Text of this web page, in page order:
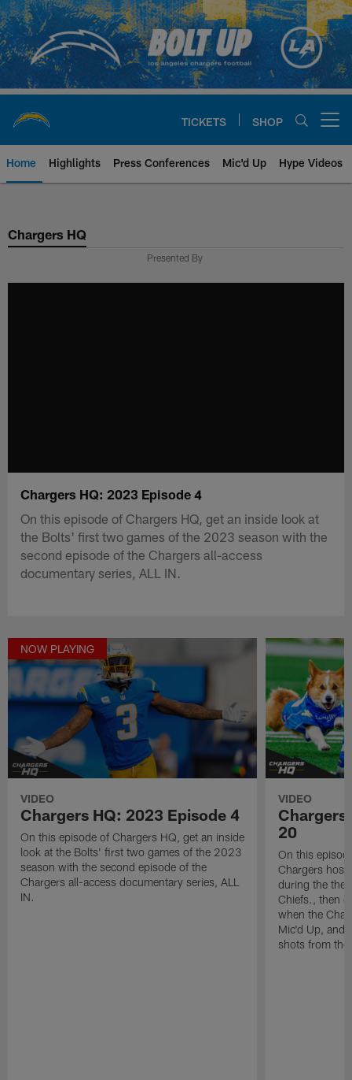
Skip
to
main
content
TICKETS SHOP
Home Highlights Press Conferences Mic'd Up Hype Videos
Chargers Official Site | Los
Chargers HQ
Presented By
Chargers HQ: 2023 Episode 4
On this episode of Chargers HQ, get an inside look at
the Bolts' first two games of the 2023 season with the
second episode of the Chargers all-access
documentary series, ALL IN.
NOW PLAYING
VIDEO
Chargers HQ: 2023 Episode 4
On this episode of Chargers HQ, get an inside
look at the Bolts' first two games of the 2023
season with the second episode of the
Chargers all-access documentary series, ALL
IN.
VIDEO
Chargers
20
On this
Chargers host
during the
Chiefs., then
when the
Mic'd Up, and
shots from